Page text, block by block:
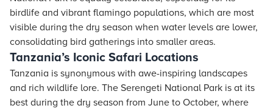
birdlife and vibrant flamingo populations, which are most
visible during the dry season when water levels are lower,
consolidating bird gatherings into smaller areas.
Tanzania’s Iconic Safari Locations
Tanzania is synonymous with awe-inspiring landscapes
and rich wildlife lore. The Serengeti National Park is at its
best during the dry season from June to October, where